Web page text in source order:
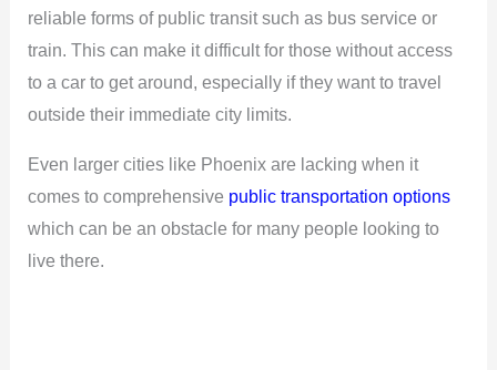
reliable forms of public transit such as bus service or
train. This can make it difficult for those without access
to a car to get around, especially if they want to travel
outside their immediate city limits.
Even larger cities like Phoenix are lacking when it
comes to comprehensive public transportation options
which can be an obstacle for many people looking to
live there.